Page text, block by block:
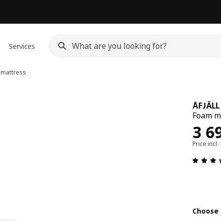
Services
ÅFJÄLL
Foam
3
Price incl.
Choose